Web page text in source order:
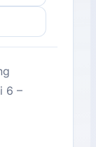
6 –